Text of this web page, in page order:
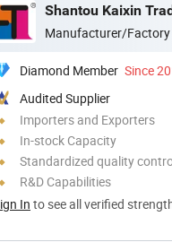
Shantou Kaixin
Manufacturer/Factory
Diamond Member Since
Audited Supplier
Importers and Exporters
In-stock Capacity
Standardized quality
R&D Capabilities
In to see all verified